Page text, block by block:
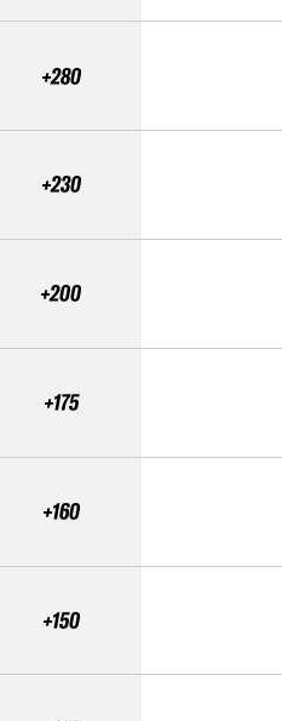
+280
+230
+200
+175
+160
+150